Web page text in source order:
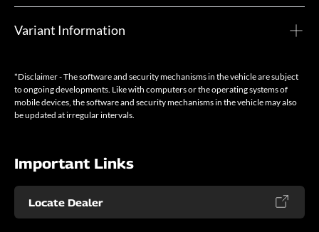
Variant Information
*Disclaimer - The software and security mechanisms in the vehicle are subject
to ongoing developments. Like with computers or the operating systems of
mobile devices, the software and security mechanisms in the vehicle may also
be updated at irregular intervals.
Important Links
Locate Dealer